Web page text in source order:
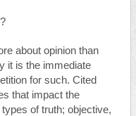
about opinion than
it is the immediate
for such. Cited
that impact the
of truth; objective,